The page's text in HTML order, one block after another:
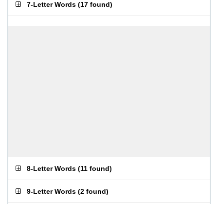
7-Letter Words (17 found)
8-Letter Words (11 found)
9-Letter Words (2 found)